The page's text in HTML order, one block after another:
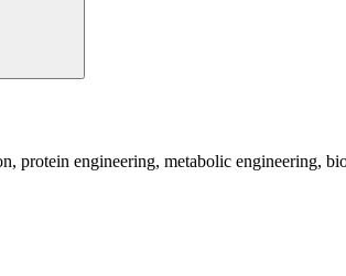
protein engineering, metabolic engineering,